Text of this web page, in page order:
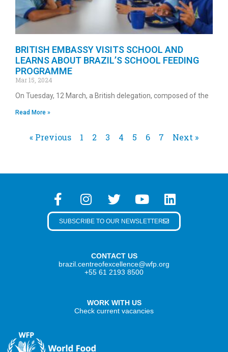
BRITISH EMBASSY VISITS SCHOOL AND
LEARNS ABOUT BRAZIL’S SCHOOL FEEDING
PROGRAMME
Mar 15, 2024
On Tuesday, 12 March, a British delegation, composed of the
Read More »
« Previous 1 2 3 4 5 6 7 Next »
CONTACT US
brazil.centreofexcellence@wfp.org
+55 61 2193 8500
WORK WITH US
Check current vacancies
SUBSCRIBE TO OUR NEWSLETTER